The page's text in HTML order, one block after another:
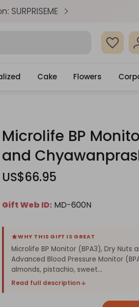
Same Day
Cake Flowers
Microlife BP
and
US$66.95
Gift Web ID: MD-600N
WHY THIS GIFT IS GREAT
Microlife BP Monitor (BPA3), Dry
Advanced Blood Pressure Monitor
almonds, pistachio, sweet...
Read full description